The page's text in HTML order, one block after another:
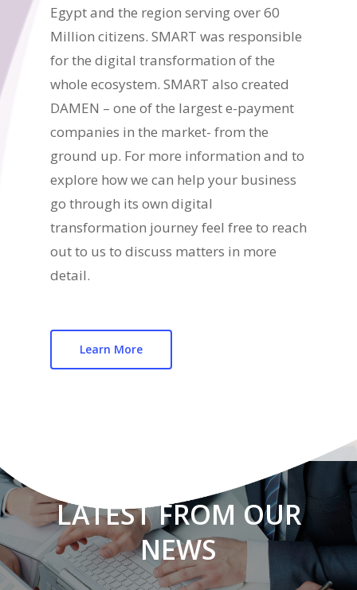
Egypt and the region serving over 60
Million citizens. SMART was responsible
for the digital transformation of the
whole ecosystem. SMART also created
DAMEN – one of the largest e-payment
companies in the market- from the
ground up. For more information and to
explore how we can help your business
go through its own digital
transformation journey feel free to reach
out to us to discuss matters in more
detail.
Learn More
LATEST FROM OUR
NEWS